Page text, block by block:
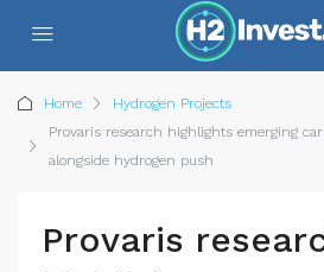
Home
Hydrogen Projects
Provaris research highlights emerging
alongside hydrogen push
Provaris